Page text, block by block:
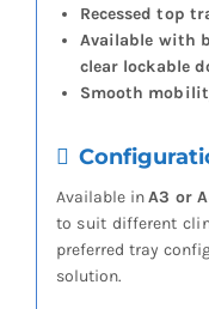
Recessed top
Available with
clear lockable
Smooth
Available inA3 or
to suit different
preferred tray
solution.